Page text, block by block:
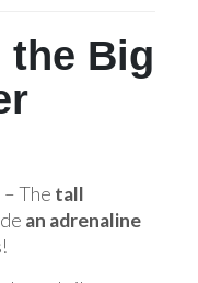
the Big
– The tall
an adrenaline